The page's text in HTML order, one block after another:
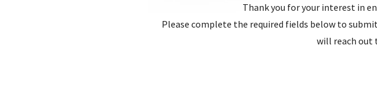
Thank you for your interest in
Please complete the required fields below to
will reach out